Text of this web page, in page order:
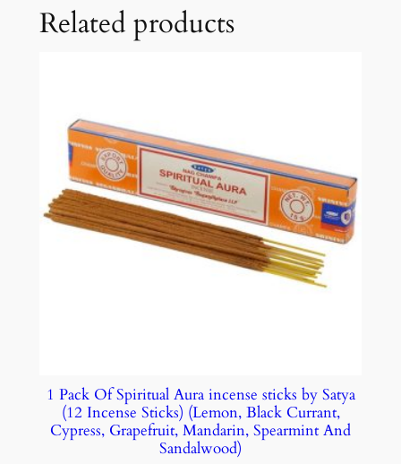
Related products
1 Pack Of Spiritual Aura incense sticks by Satya
(12 Incense Sticks) (Lemon, Black Currant,
Cypress, Grapefruit, Mandarin, Spearmint And
Sandalwood)